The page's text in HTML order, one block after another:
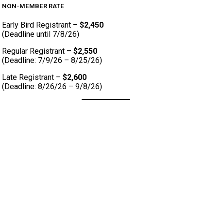
NON-MEMBER RATE
Early Bird Registrant – $2,450
(Deadline until 7/8/26)
Regular Registrant – $2,550
(Deadline: 7/9/26 – 8/25/26)
Late Registrant – $2,600
(Deadline: 8/26/26 – 9/8/26)